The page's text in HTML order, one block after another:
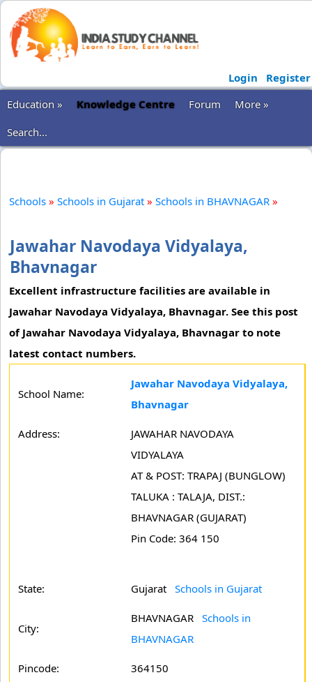
Login
Register
Education »
Knowledge Centre Forum
More »
Search...
Schools » Schools in Gujarat » Schools in BHAVNAGAR »
Jawahar Navodaya Vidyalaya,
Bhavnagar
Excellent infrastructure facilities are available in
Jawahar Navodaya Vidyalaya, Bhavnagar. See this post
of Jawahar Navodaya Vidyalaya, Bhavnagar to note
latest contact numbers.
School Name:
Jawahar Navodaya Vidyalaya,
Bhavnagar
Address:
JAWAHAR NAVODAYA
VIDYALAYA
AT & POST: TRAPAJ (BUNGLOW)
TALUKA : TALAJA, DIST.:
BHAVNAGAR (GUJARAT)
Pin Code: 364 150
State: Gujarat Schools in Gujarat
City:
BHAVNAGAR Schools in
BHAVNAGAR
Pincode: 364150